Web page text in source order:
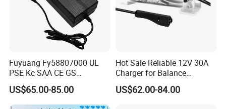
Fuyuang Fy58807000 UL
PSE Kc SAA CE GS
Approved 58.8V 7A 16s
58.4V 5A 48V LiFePO4
Battery Charger
US$65.00-85.00
Hot Sale Reliable 12V 30A
Charger for Balance
Scooters and Motorcycles
for Lead Acid Lithium Li-ion
US$62.00-84.00